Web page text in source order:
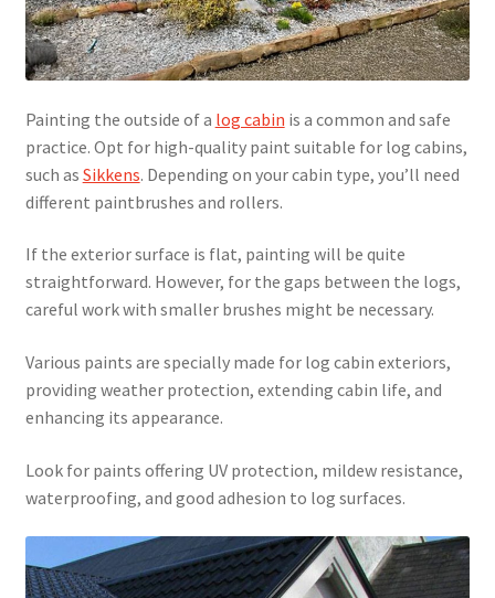
Painting the outside of a log cabin is a common and safe
practice. Opt for high-quality paint suitable for log cabins,
such as Sikkens. Depending on your cabin type, you’ll need
different paintbrushes and rollers.
If the exterior surface is flat, painting will be quite
straightforward. However, for the gaps between the logs,
careful work with smaller brushes might be necessary.
Various paints are specially made for log cabin exteriors,
providing weather protection, extending cabin life, and
enhancing its appearance.
Look for paints offering UV protection, mildew resistance,
waterproofing, and good adhesion to log surfaces.